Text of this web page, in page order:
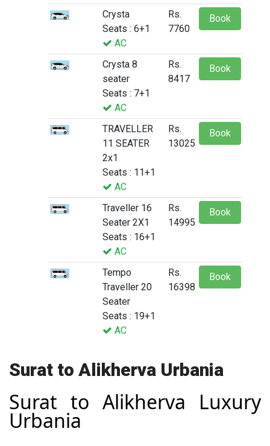
Crysta
Seats : 6+1
AC
Rs.
7760
Book
Crysta 8
seater
Seats : 7+1
AC
Rs.
8417
Book
TRAVELLER
11 SEATER
2x1
Seats : 11+1
AC
Rs.
13025
Book
Traveller 16
Seater 2X1
Seats : 16+1
AC
Rs.
14995
Book
Tempo
Traveller 20
Seater
Seats : 19+1
AC
Rs.
16398
Book
Surat to Alikherva Urbania
Surat to Alikherva Luxury
Urbania